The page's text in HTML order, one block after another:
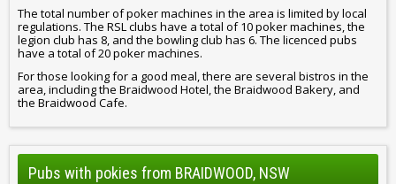
The total number of poker machines in the area is limited by local
regulations. The RSL clubs have a total of 10 poker machines, the
legion club has 8, and the bowling club has 6. The licenced pubs
have a total of 20 poker machines.
For those looking for a good meal, there are several bistros in the
area, including the Braidwood Hotel, the Braidwood Bakery, and
the Braidwood Cafe.
Pubs with pokies from BRAIDWOOD, NSW